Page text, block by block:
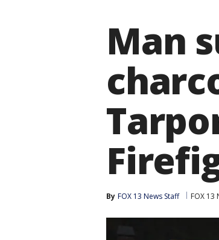
Man
By FOX 13 News Staff FOX 13